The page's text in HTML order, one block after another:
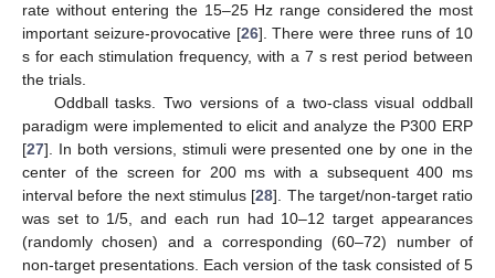
rate without entering the 15–25 Hz range considered the most
important seizure-provocative [26]. There were three runs of 10
s for each stimulation frequency, with a 7 s rest period between
the trials.
Oddball tasks. Two versions of a two-class visual oddball
paradigm were implemented to elicit and analyze the P300 ERP
[27]. In both versions, stimuli were presented one by one in the
center of the screen for 200 ms with a subsequent 400 ms
interval before the next stimulus [28]. The target/non-target ratio
was set to 1/5, and each run had 10–12 target appearances
(randomly chosen) and a corresponding (60–72) number of
non-target presentations. Each version of the task consisted of 5